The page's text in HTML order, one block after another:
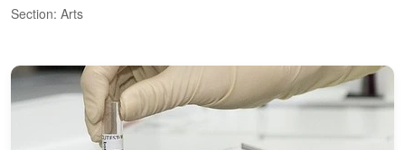
Section: Arts